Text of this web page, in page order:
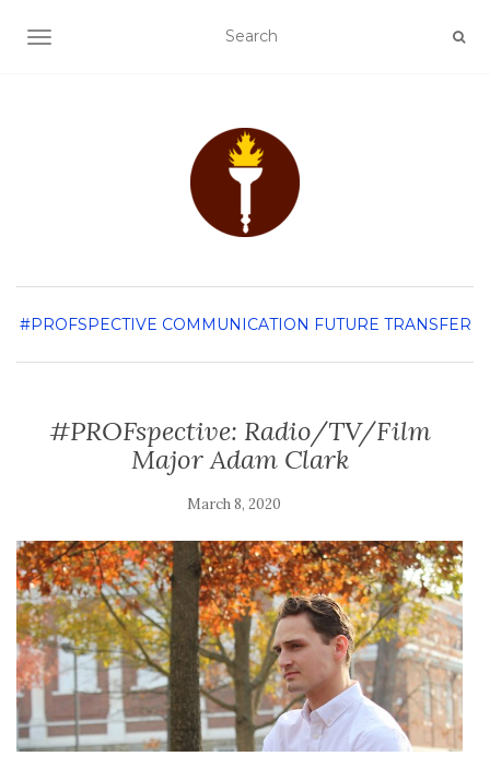
TOGGLE NAVIGATION
#PROFSPECTIVE COMMUNICATION FUTURE TRANSFER
#PROFspective: Radio/TV/Film
Major Adam Clark
March 8, 2020